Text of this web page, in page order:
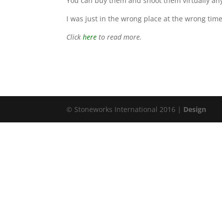
I was just in the wrong place at the wrong
Clickhere to read more.
© Stoneworks International 2016 | Design